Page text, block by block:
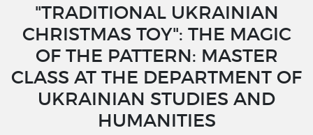
"TRADITIONAL UKRAINIAN
CHRISTMAS TOY": THE MAGIC
OF THE PATTERN: MASTER
CLASS AT THE DEPARTMENT OF
UKRAINIAN STUDIES AND
HUMANITIES